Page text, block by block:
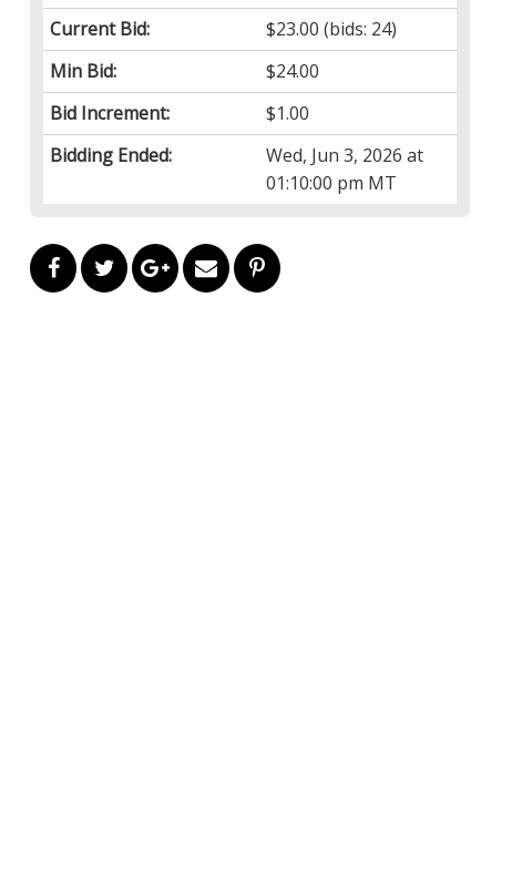
Current Bid:
$23.00 (bids: 24)
Min Bid:
$24.00
Bid Increment:
$1.00
Bidding Ended:
Wed, Jun 3, 2026 at
01:10:00 pm MT